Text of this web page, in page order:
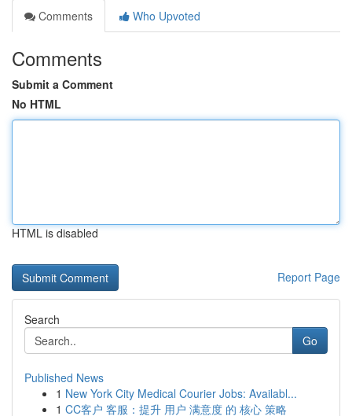
Comments
Who Upvoted
Comments
Submit a Comment
No HTML
HTML is disabled
Report Page
Search
Go
Published News
1 New York City Medical Courier Jobs: Availabl...
1 CC客户 客服：提升 用户 满意度 的 核心 策略